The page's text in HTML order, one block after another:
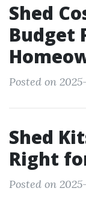
Shed
Budget
Posted on
Shed
Right
Posted on